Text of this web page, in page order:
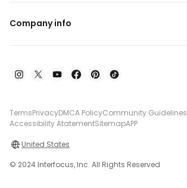
Company info
TermsPrivacyDMCA PolicyCommunity Guidelines
Accessibility AtatementSitemapAPP
United States
© 2024 Interfocus, Inc. All Rights Reserved